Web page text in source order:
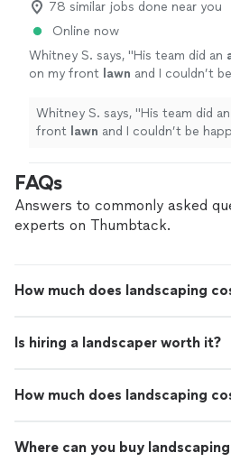
78 similar jobs done near you
Online now
Whitney S. says, "His team did an
on my front lawn and I couldn’t
professionalism and will be using
future projects. " See more
Whitney S. says, "His team did an
front lawn and I couldn’t be
FAQs
Answers to commonly asked
experts on Thumbtack.
How much does landscaping
Is hiring a landscaper worth it?
How much does landscaping
Where can you buy